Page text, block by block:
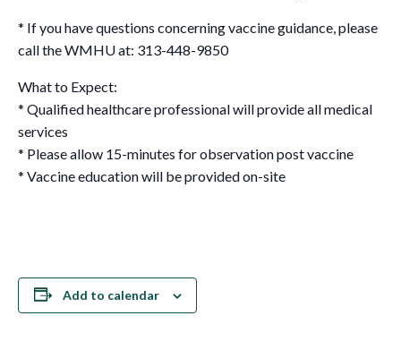
* If you have questions concerning vaccine guidance, please
call the WMHU at: 313-448-9850
What to Expect:
* Qualified healthcare professional will provide all medical
services
* Please allow 15-minutes for observation post vaccine
* Vaccine education will be provided on-site
Add to calendar